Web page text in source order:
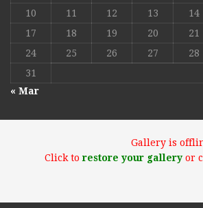
10
11 12 13 14
17
18 19 20 21
24
25 26 27 28
31
« Mar
Gallery is
Click torestore your galleryor